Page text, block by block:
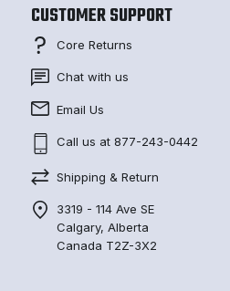
CUSTOMER SUPPORT
Core Returns
Chat with us
Email Us
Call us at 877-243-0442
Shipping & Return
3319 - 114 Ave SE
Calgary, Alberta
Canada T2Z-3X2